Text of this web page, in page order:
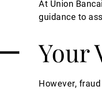
At Union
guidance to
Your
However,